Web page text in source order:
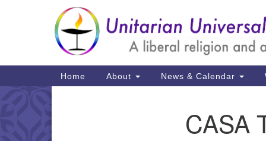
Google
Map
Main
Navigation
Home About News & Calendar
CASA